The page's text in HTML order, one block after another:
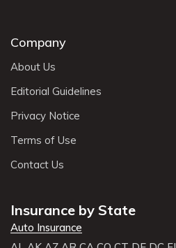
Company
About Us
Editorial Guidelines
Privacy Notice
Terms of Use
Contact Us
Insurance by State
Auto Insurance